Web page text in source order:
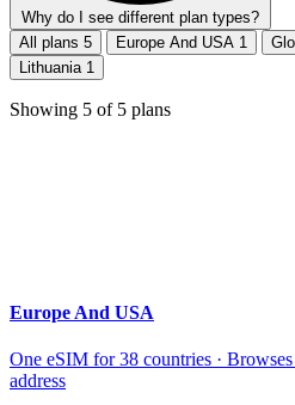
Why do I see different plan types?
All plans 5 Europe And USA 1
Lithuania 1
Showing 5 of 5 plans
Europe And USA
One eSIM for 38 countries ·
address